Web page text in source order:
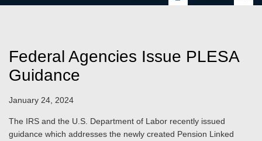
Federal Agencies Issue PLESA
Guidance
January 24, 2024
The IRS and the U.S. Department of Labor recently issued
guidance which addresses the newly created Pension Linked